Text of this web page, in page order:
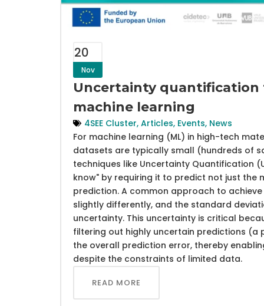
20
Nov
Uncertainty quantification
machine learning
4SEE Cluster, Articles, Events, News
For machine learning (ML) in high-tech
datasets are typically small (hundreds of
techniques like Uncertainty Quantification
know" by requiring it to predict not just
prediction. A common approach to
slightly differently, and the standard
uncertainty. This uncertainty is critical
filtering out highly uncertain predictions
the overall prediction error, thereby
despite the constraints of limited data.
READ MORE